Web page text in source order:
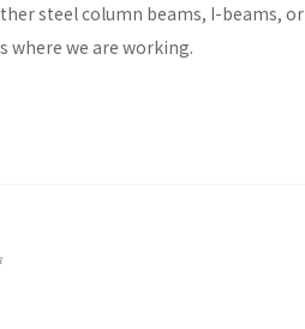
steel column beams, I-beams,
where we are working.